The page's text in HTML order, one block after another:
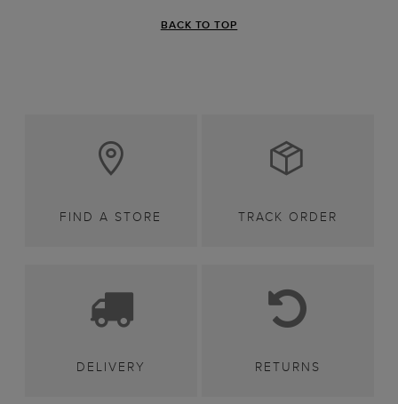
BACK TO TOP
FIND A STORE TRACK ORDER
DELIVERY RETURNS